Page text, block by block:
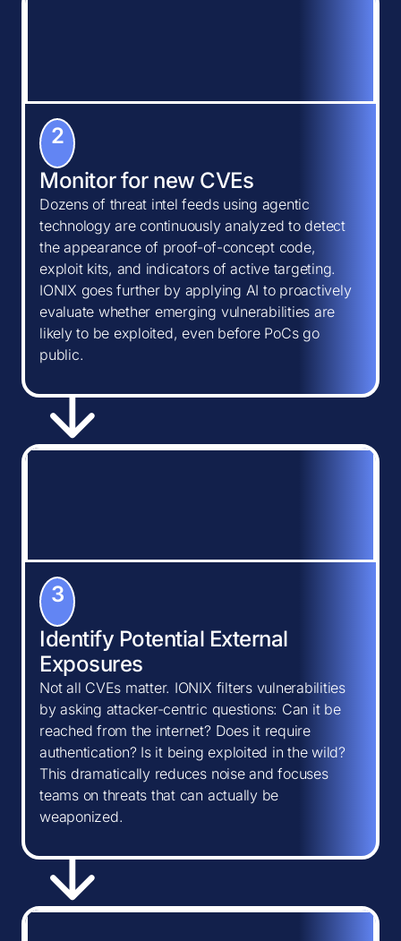
2
Monitor for new CVEs
Dozens of threat intel feeds using agentic
technology are continuously analyzed to detect
the appearance of proof-of-concept code,
exploit kits, and indicators of active targeting.
IONIX goes further by applying AI to proactively
evaluate whether emerging vulnerabilities are
likely to be exploited, even before PoCs go
public.
3
Identify Potential External
Exposures
Not all CVEs matter. IONIX filters vulnerabilities
by asking attacker-centric questions: Can it be
reached from the internet? Does it require
authentication? Is it being exploited in the wild?
This dramatically reduces noise and focuses
teams on threats that can actually be
weaponized.